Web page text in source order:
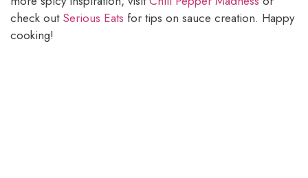
check out Serious Eats for tips on sauce creation. Happy
cooking!